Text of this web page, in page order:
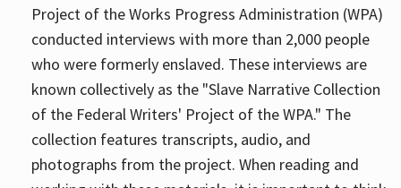
Project of the Works Progress Administration (WPA)
conducted interviews with more than 2,000 people
who were formerly enslaved. These interviews are
known collectively as the "Slave Narrative Collection
of the Federal Writers' Project of the WPA." The
collection features transcripts, audio, and
photographs from the project. When reading and